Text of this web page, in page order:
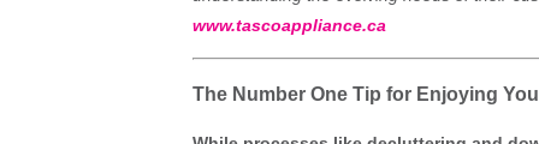
www.tascoappliance.ca
The Number One Tip for Enjoying